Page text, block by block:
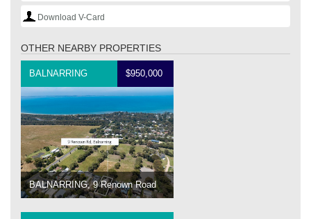
Download V-Card
OTHER NEARBY PROPERTIES
BALNARRING $950,000
BALNARRING, 9 Renown Road